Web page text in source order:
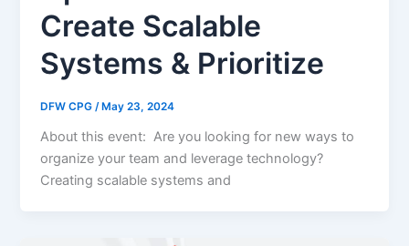
Create Scalable
Systems & Prioritize
DFW CPG/ May 23, 2024
About this event: Are you looking for new ways to
organize your team and leverage technology?
Creating scalable systems and